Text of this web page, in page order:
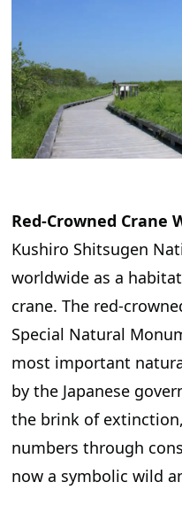
Red-Crowned Crane
Kushiro Shitsugen
worldwide as a
crane. The red-
Special Natural
most important
by the Japanese
the brink of
numbers through
now a symbolic wild